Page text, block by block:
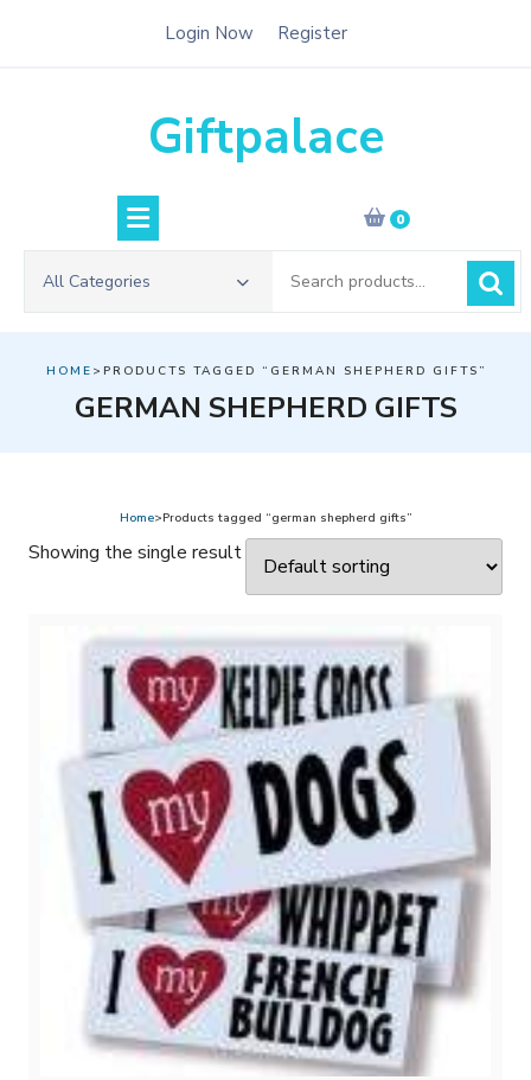
Login Now Register
Giftpalace
0
All Categories
for:
HOME >PRODUCTS TAGGED “GERMAN SHEPHERD GIFTS”
GERMAN SHEPHERD GIFTS
Home>Products tagged “german shepherd gifts”
Showing the single result